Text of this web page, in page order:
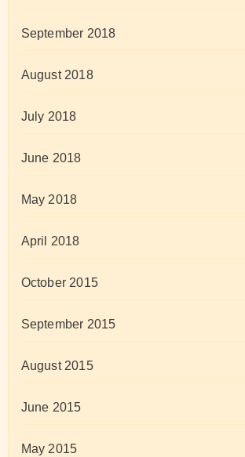
September 2018
August 2018
July 2018
June 2018
May 2018
April 2018
October 2015
September 2015
August 2015
June 2015
May 2015